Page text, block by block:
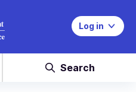
Log in
Search